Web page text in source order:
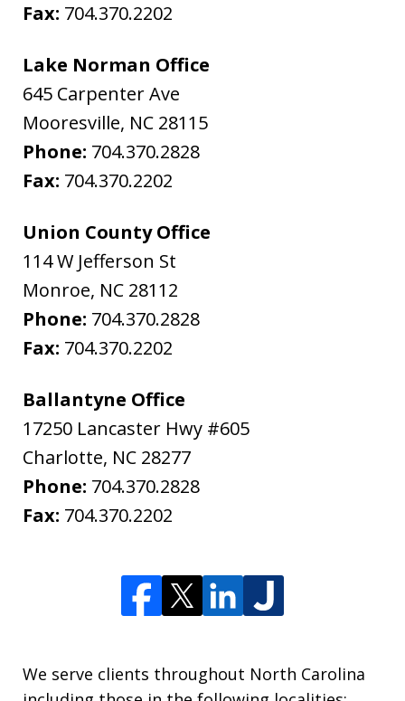
Fax: 704.370.2202
Lake Norman Office
645 Carpenter Ave
Mooresville, NC 28115
Phone: 704.370.2828
Fax: 704.370.2202
Union County Office
114 W Jefferson St
Monroe, NC 28112
Phone: 704.370.2828
Fax: 704.370.2202
Ballantyne Office
17250 Lancaster Hwy #605
Charlotte, NC 28277
Phone: 704.370.2828
Fax: 704.370.2202
We serve clients throughout North Carolina